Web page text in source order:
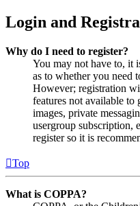
Login and
Why do I need to register?
You may not have to, it
as to whether you need
However; registration
features not available to
images, private
usergroup subscription,
register so it is
Top
What is COPPA?